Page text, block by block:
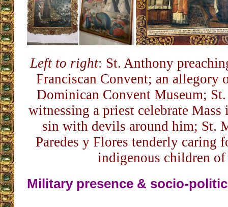
Left to right: St. Anthony
Franciscan Convent; an allegory
Dominican Convent Museum;
witnessing a priest celebrate Mass
sin with devils around him; St.
Paredes y Flores tenderly caring
indigenous children
Military presence & socio-